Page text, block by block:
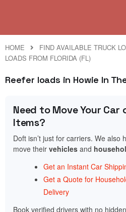
HOME
FIND AVAILABLE TRUCK
LOADS FROM FLORIDA (FL)
Reefer loads in Howie In
Need to Move Your Car
Items?
Doft isn’t just for carriers. We also
move their vehicles and
Get an Instant Car
Get a Quote for
Delivery
Book verified drivers with no